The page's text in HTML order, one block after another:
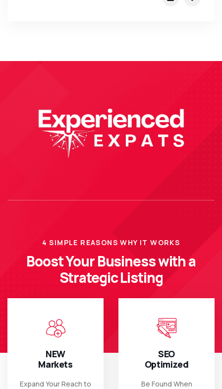
4 SIMPLE REASONS WHY IT WORKS
Boost Your Business with a
Strategic Listing
NEW
Markets
Expand Your Reach to
SEO
Optimized
Be Found When